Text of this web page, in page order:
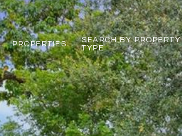
PROPERTIES
SEARCH BY PROPERTY
TYPE